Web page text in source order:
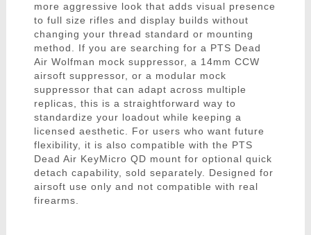
more aggressive look that adds visual presence
to full size rifles and display builds without
changing your thread standard or mounting
method. If you are searching for a PTS Dead
Air Wolfman mock suppressor, a 14mm CCW
airsoft suppressor, or a modular mock
suppressor that can adapt across multiple
replicas, this is a straightforward way to
standardize your loadout while keeping a
licensed aesthetic. For users who want future
flexibility, it is also compatible with the PTS
Dead Air KeyMicro QD mount for optional quick
detach capability, sold separately. Designed for
airsoft use only and not compatible with real
firearms.